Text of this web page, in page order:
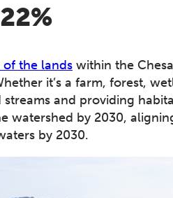
of the lands within the
it’s a farm, forest,
streams and providing
watershed by 2030,
by 2030.